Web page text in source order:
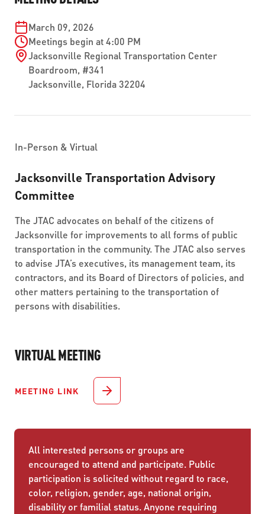
PARATRANSIT SERVICES
GAMEDAY XPRESS
READIRIDE
CURRENT DETOURS
MOBILITYWORKS 2.0
ABOUT US
BOARD MEETING NOTICES
FLORIDA HOUSE BILL 1301 COMPLIANCE
PUBLIC HEARINGS & NOTICES
TRANSPARENCY
LEADERSHIP
MEDIA CENTER
WORK WITH US
CAREERS
PROCUREMENT
CONTACT US
March 09, 2026
Meetings begin at 4:00 PM
Jacksonville Regional Transportation Center
Boardroom, #341
Jacksonville, Florida32204
In-Person & Virtual
Jacksonville Transportation Advisory
Committee
The JTAC advocates on behalf of the citizens of
Jacksonville for improvements to all forms of public
transportation in the community. The JTAC also serves
to advise JTA’s executives, its management team, its
contractors, and its Board of Directors of policies, and
other matters pertaining to the transportation of
persons with disabilities.
VIRTUAL MEETING
MEETING LINK
All interested persons or groups are
encouraged to attend and participate. Public
participation is solicited without regard to race,
color, religion, gender, age, national origin,
disability or familial status. Anyone requiring